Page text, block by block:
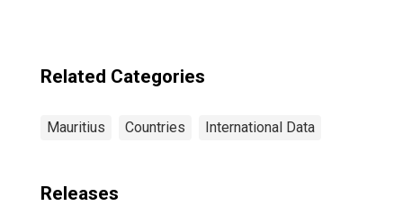
Related Categories
Mauritius Countries International Data
Releases